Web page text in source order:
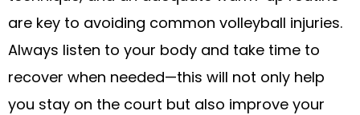
are key to avoiding common volleyball injuries.
Always listen to your body and take time to
recover when needed—this will not only help
you stay on the court but also improve your